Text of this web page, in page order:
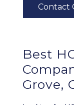
Best
Grove,